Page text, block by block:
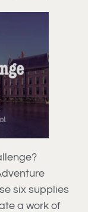
six supplies
a work of